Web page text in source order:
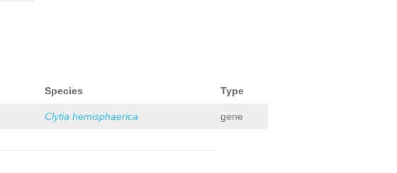
Species Type
Clytia hemisphaerica gene